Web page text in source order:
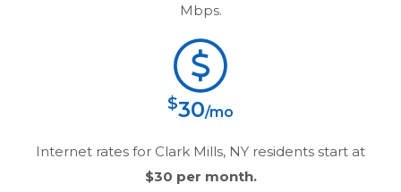
Mbps.
$30/mo
Internet rates for Clark Mills, NY residents start at
$30 per month.